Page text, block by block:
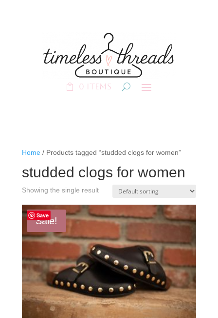
0 Items
Home/ Products tagged “studded clogs for women”
studded clogs for women
Showing the single result
Save
Sale!